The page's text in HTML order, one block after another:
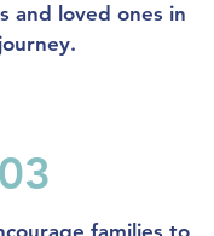
and loved ones in
03
families to